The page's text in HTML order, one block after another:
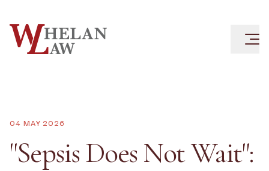
04 MAY 2026
"Sepsis Does Not Wait":